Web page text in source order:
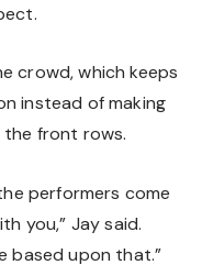
crowd, which keeps
instead of making
front rows.
performers come
you,” Jay said.
based upon that.”